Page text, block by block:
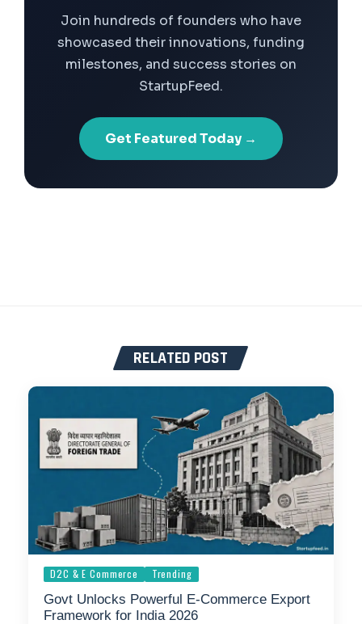
Join hundreds of founders who have
showcased their innovations, funding
milestones, and success stories on
StartupFeed.
Get Featured Today →
RELATED POST
D2C & E Commerce Trending
Govt Unlocks Powerful E-Commerce Export
Framework for India 2026